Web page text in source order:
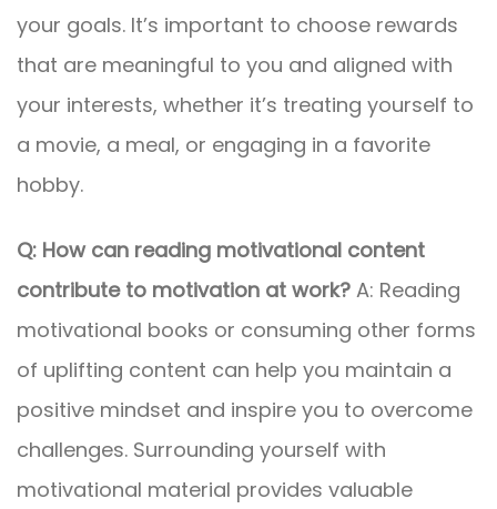
your goals. It’s important to choose rewards
that are meaningful to you and aligned with
your interests, whether it’s treating yourself to
a movie, a meal, or engaging in a favorite
hobby.
Q: How can reading motivational content
contribute to motivation at work? A: Reading
motivational books or consuming other forms
of uplifting content can help you maintain a
positive mindset and inspire you to overcome
challenges. Surrounding yourself with
motivational material provides valuable